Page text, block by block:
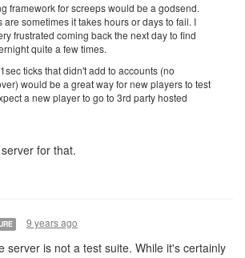
framework for screeps would be a godsend.
are sometimes it takes hours or days to fail. I
frustrated coming back the next day to find
quite a few times.
ticks that didn't add to accounts (no
would be a great way for new players to test
a new player to go to 3rd party hosted
for that.
9 years ago
server is not a test suite. While it's certainly